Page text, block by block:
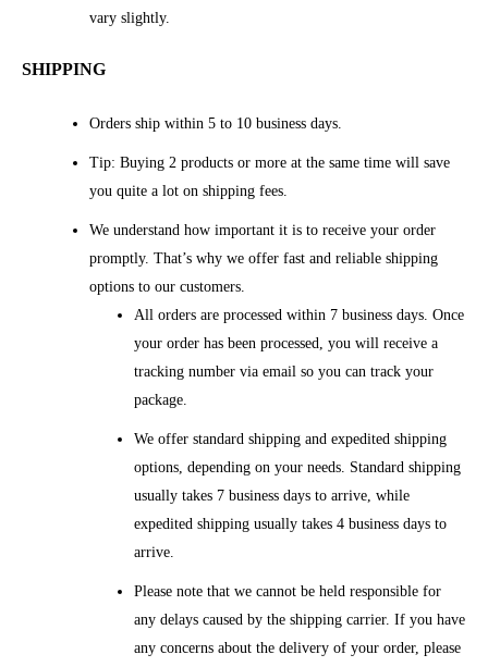
vary slightly.
SHIPPING
Orders ship within 5 to 10 business days.
Tip: Buying 2 products or more at the same time will save
you quite a lot on shipping fees.
We understand how important it is to receive your order
promptly. That’s why we offer fast and reliable shipping
options to our customers.
All orders are processed within 7 business days. Once
your order has been processed, you will receive a
tracking number via email so you can track your
package.
We offer standard shipping and expedited shipping
options, depending on your needs. Standard shipping
usually takes 7 business days to arrive, while
expedited shipping usually takes 4 business days to
arrive.
Please note that we cannot be held responsible for
any delays caused by the shipping carrier. If you have
any concerns about the delivery of your order, please